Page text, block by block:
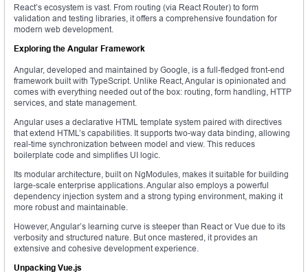
React’s ecosystem is vast. From routing (via React Router) to form
validation and testing libraries, it offers a comprehensive foundation for
modern web development.
Exploring the Angular Framework
Angular, developed and maintained by Google, is a full-fledged front-end
framework built with TypeScript. Unlike React, Angular is opinionated and
comes with everything needed out of the box: routing, form handling, HTTP
services, and state management.
Angular uses a declarative HTML template system paired with directives
that extend HTML’s capabilities. It supports two-way data binding, allowing
real-time synchronization between model and view. This reduces
boilerplate code and simplifies UI logic.
Its modular architecture, built on NgModules, makes it suitable for building
large-scale enterprise applications. Angular also employs a powerful
dependency injection system and a strong typing environment, making it
more robust and maintainable.
However, Angular’s learning curve is steeper than React or Vue due to its
verbosity and structured nature. But once mastered, it provides an
extensive and cohesive development experience.
Unpacking Vue.js